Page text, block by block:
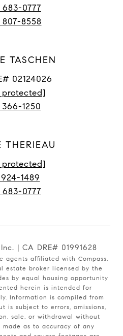
0777
8558
TASCHEN
02124026
1250
THERIEAU
1489
0777
| CA DRE# 01991628
agents affiliated with Compass.
estate broker licensed by the
by equal housing opportunity
herein is intended for
Information is compiled from
is subject to errors, omissions,
sale, or withdrawal without
as to accuracy of any